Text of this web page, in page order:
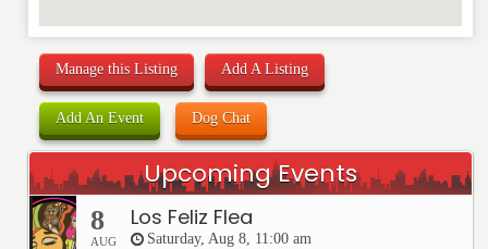
Manage this Listing Add A Listing
Add An Event Dog Chat
Upcoming Events
8
AUG
Los Feliz Flea
Saturday, Aug 8, 11:00 am